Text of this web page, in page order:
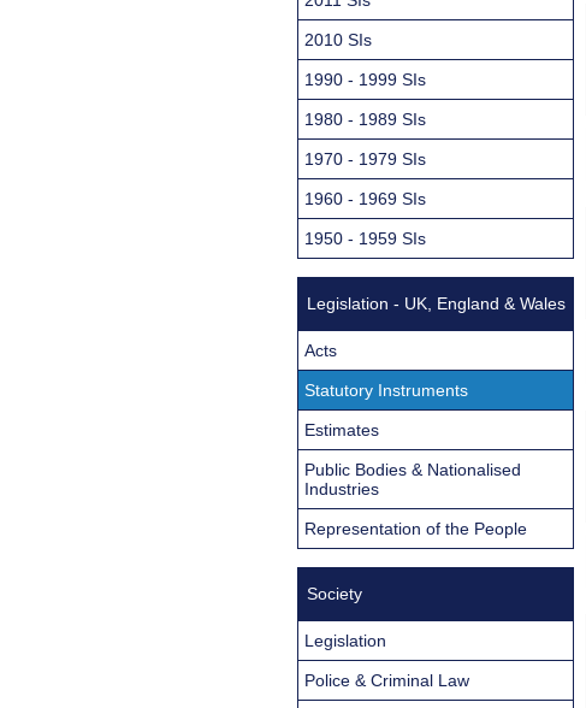
2010 SIs
1990 - 1999 SIs
1980 - 1989 SIs
1970 - 1979 SIs
1960 - 1969 SIs
1950 - 1959 SIs
Legislation - UK, England & Wales
Acts
Statutory Instruments
Estimates
Public Bodies & Nationalised
Industries
Representation of the People
Society
Legislation
Police & Criminal Law